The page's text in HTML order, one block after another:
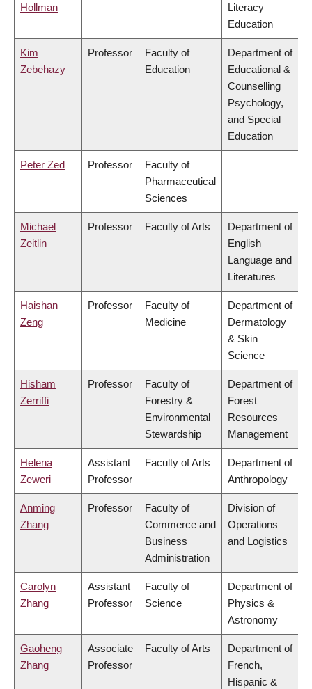
Hollman
Literacy
Education
Kim
Zebehazy
Professor
Faculty of
Education
Department of
Educational &
Counselling
Psychology,
and Special
Education
Peter Zed Professor
Faculty of
Pharmaceutical
Sciences
Michael
Zeitlin
Professor Faculty of Arts
Department of
English
Language and
Literatures
Haishan
Zeng
Professor
Faculty of
Medicine
Department of
Dermatology
& Skin
Science
Hisham
Zerriffi
Professor
Faculty of
Forestry &
Environmental
Stewardship
Department of
Forest
Resources
Management
Helena
Zeweri
Assistant
Professor
Faculty of Arts
Department of
Anthropology
Anming
Zhang
Professor
Faculty of
Commerce and
Business
Administration
Division of
Operations
and Logistics
Carolyn
Zhang
Assistant
Professor
Faculty of
Science
Department of
Physics &
Astronomy
Gaoheng
Zhang
Associate
Professor
Faculty of Arts
Department of
French,
Hispanic &